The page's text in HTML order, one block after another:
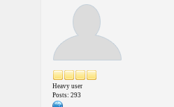
Heavy user
Posts: 293